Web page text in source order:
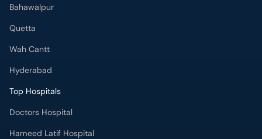
Bahawalpur
Quetta
Wah Cantt
Hyderabad
Top Hospitals
Doctors Hospital
Hameed Latif Hospital